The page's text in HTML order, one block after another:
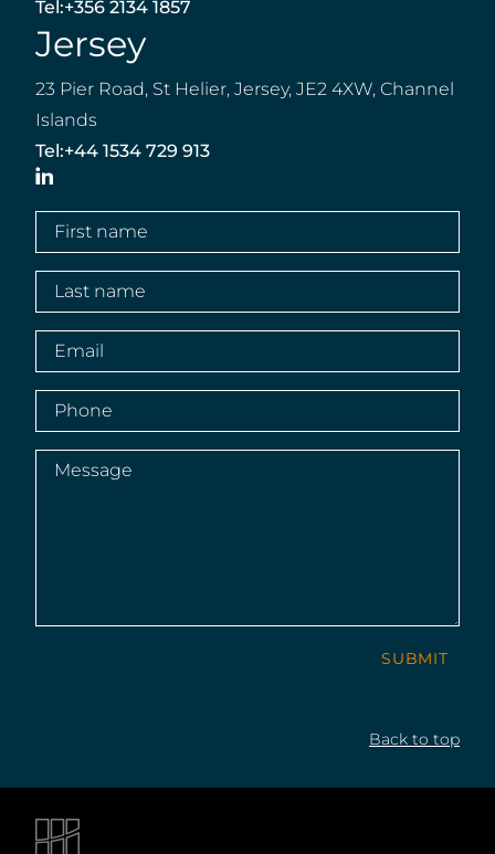
Tel:+356 2134 1857
Jersey
23 Pier Road, St Helier, Jersey, JE2 4XW, Channel
Islands
Tel:+44 1534 729 913
First
name(Required)
Last
name(Required)
Email(Required)
Phone(Required)
Message(Required)
SUBMIT
LinkedIn
Back to top